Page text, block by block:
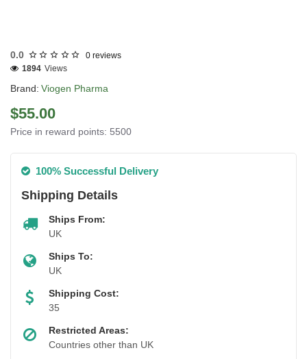
0.0 0 reviews
Brand: Viogen Pharma
1894 Views
$55.00
Price in reward points: 5500
100% Successful Delivery
Shipping Details
Ships From:
UK
Ships To:
UK
Shipping Cost:
35
Restricted Areas:
Countries other than UK